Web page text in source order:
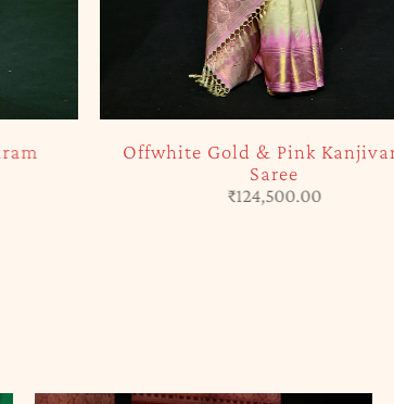
Offwhite Gold & Pink Kanjivaram
124,500.00